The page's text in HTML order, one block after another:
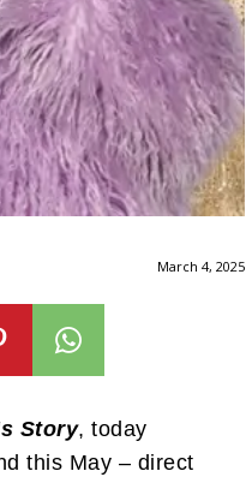
March 4, 2025
Story, today
this May – direct